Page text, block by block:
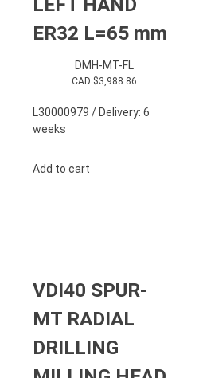
ER32 L=65 mm
DMH-MT-FL
CAD $3,988.86
L30000979 / Delivery: 6
weeks
Add to cart
VDI40 SPUR-
MT RADIAL
DRILLING